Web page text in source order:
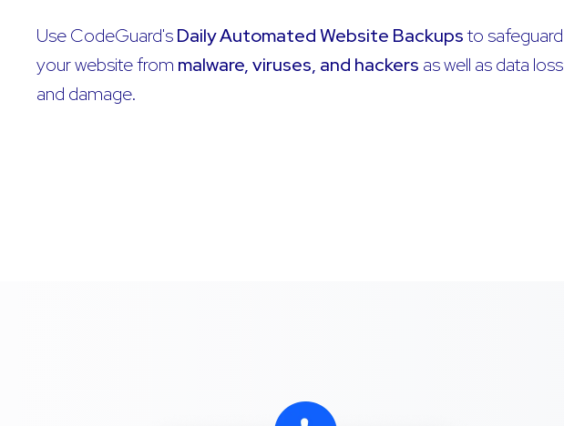
Use CodeGuard'sDaily Automated Website Backupsto safeguard
your website from malware, viruses, and hackers as well as data loss
and damage.